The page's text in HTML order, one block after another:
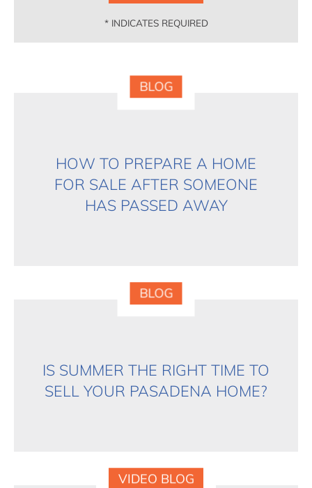
*INDICATES REQUIRED
BLOG
HOW TO PREPARE A HOME
FOR SALE AFTER SOMEONE
HAS PASSED AWAY
BLOG
IS SUMMER THE RIGHT TIME TO
SELL YOUR PASADENA HOME?
VIDEO BLOG